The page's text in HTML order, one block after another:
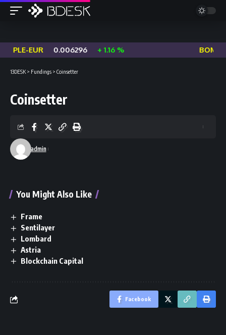
EUR 0.006296 + 1.16 % BOME-
13DESK > Fundings > Coinsetter
Coinsetter
admin
You Might Also Like
Frame
Sentilayer
Lombard
Astria
Blockchain Capital
Facebook